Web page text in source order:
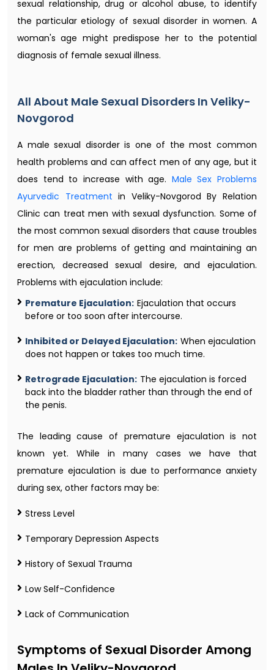
sexual relationship, drug or alcohol abuse, to identify
the particular etiology of sexual disorder in women. A
woman's age might predispose her to the potential
diagnosis of female sexual illness.
All About Male Sexual Disorders In Veliky-
Novgorod
A male sexual disorder is one of the most common
health problems and can affect men of any age, but it
does tend to increase with age. Male Sex Problems
Ayurvedic Treatment​ in Veliky-Novgorod By Relation
Clinic can treat men with sexual dysfunction. Some of
the most common sexual disorders that cause troubles
for men are problems of getting and maintaining an
erection, decreased sexual desire, and ejaculation.
Problems with ejaculation include:
Premature Ejaculation: Ejaculation that occurs
before or too soon after intercourse.
Inhibited or Delayed Ejaculation: When ejaculation
does not happen or takes too much time.
Retrograde Ejaculation: The ejaculation is forced
back into the bladder rather than through the end of
the penis.
The leading cause of premature ejaculation is not
known yet. While in many cases we have that
premature ejaculation is due to performance anxiety
during sex, other factors may be:
Stress Level
Temporary Depression Aspects
History of Sexual Trauma
Low Self-Confidence
Lack of Communication
Symptoms of Sexual Disorder Among